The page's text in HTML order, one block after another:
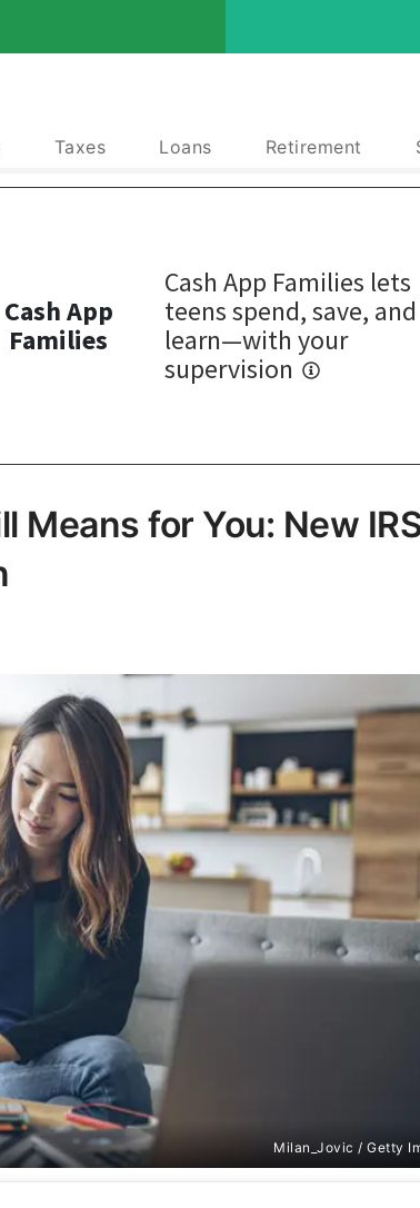
Taxes Loans Retirement
Means for You: New
Milan_Jovic / Getty